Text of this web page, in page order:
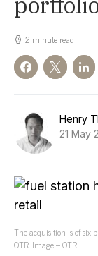
2 minute read
Henry
21 May
The acquisition is of six
OTR. Image – OTR.